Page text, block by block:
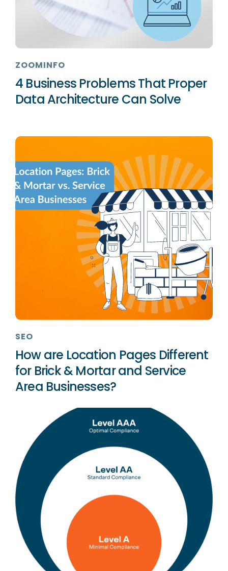
ZOOMINFO
4 Business Problems That Proper
Data Architecture Can Solve
SEO
How are Location Pages Different
for Brick & Mortar and Service
Area Businesses?